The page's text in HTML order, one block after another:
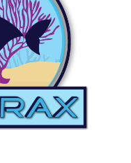
Views